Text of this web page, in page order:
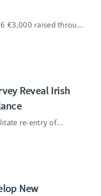
€3,000 raised throu...
Reveal Irish
re-entry of...
New